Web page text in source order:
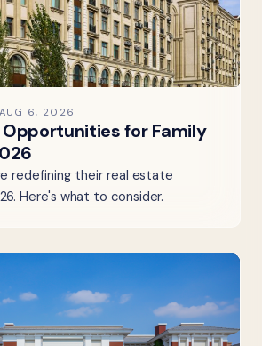
AUG 6, 2026
Opportunities for Family
redefining their real estate
Here's what to consider.